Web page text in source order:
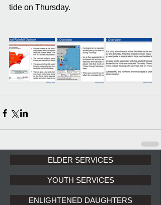
tide on Thursday.
ELDER SERVICES
YOUTH SERVICES
ENLIGHTENED DAUGHTERS